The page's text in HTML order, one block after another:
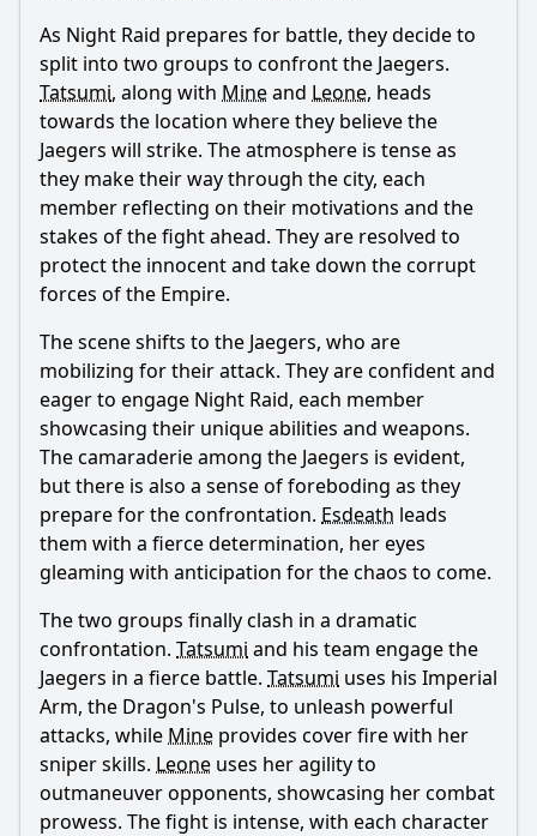
As Night Raid prepares for battle, they decide to
split into two groups to confront the Jaegers.
Tatsumi, along with Mineand Leone, heads
towards the location where they believe the
Jaegers will strike. The atmosphere is tense as
they make their way through the city, each
member reflecting on their motivations and the
stakes of the fight ahead. They are resolved to
protect the innocent and take down the corrupt
forces of the Empire.
The scene shifts to the Jaegers, who are
mobilizing for their attack. They are confident and
eager to engage Night Raid, each member
showcasing their unique abilities and weapons.
The camaraderie among the Jaegers is evident,
but there is also a sense of foreboding as they
prepare for the confrontation. Esdeath leads
them with a fierce determination, her eyes
gleaming with anticipation for the chaos to come.
The two groups finally clash in a dramatic
confrontation. Tatsumi and his team engage the
Jaegers in a fierce battle. Tatsumi uses his Imperial
Arm, the Dragon's Pulse, to unleash powerful
attacks, while Mine provides cover fire with her
sniper skills. Leone uses her agility to
outmaneuver opponents, showcasing her combat
prowess. The fight is intense, with each character